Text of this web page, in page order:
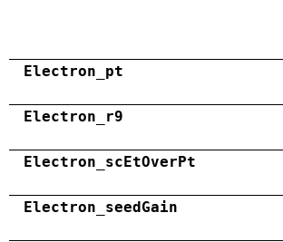
Electron_pt
Electron_r9
Electron_scEtOverPt
Electron_seedGain